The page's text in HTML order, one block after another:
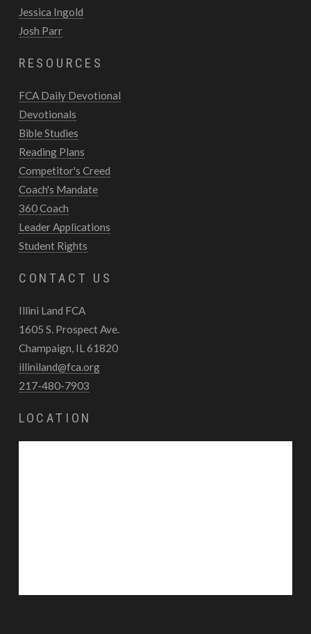
Jessica Ingold
Josh Parr
RESOURCES
FCA Daily Devotional
Devotionals
Bible Studies
Reading Plans
Competitor's Creed
Coach's Mandate
360 Coach
Leader Applications
Student Rights
CONTACT US
Illini Land FCA
1605 S. Prospect Ave.
Champaign, IL 61820
illiniland@fca.org
217-480-7903
LOCATION